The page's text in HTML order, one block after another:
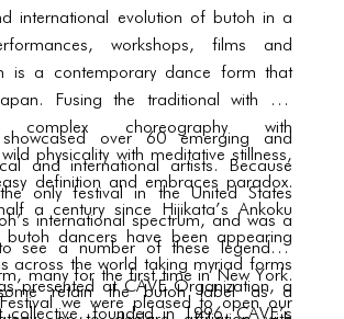
GRID
GRID
GRID
international evolution of butoh in a
workshops, films and
is a contemporary dance form that
Fusing the traditional with the
complex choreography with
physicality with meditative stillness,
definition and embraces paradox.
a century since Hijikata’s Ankoku
butoh dancers have been appearing
across the world taking myriad forms
retain the butoh label as a
over 60 emerging and
and international artists. Because
only festival in the United States
international spectrum, and was a
see a number of these legendary
many for the first time in New York.
we were pleased to open our
presented at CAVE Organization, a
collective, founded in 1996. CAVE’s